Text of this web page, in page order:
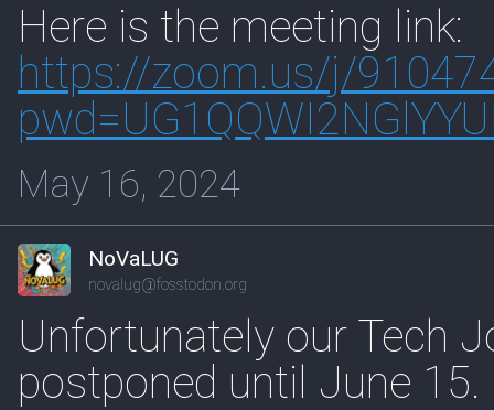
Here is the meeting link:
https://zoom.us/j/
pwd=UG1Q
May 16, 2024
NoVaLUG
novalug@fosstodon.org
Unfortunately our Tech
postponed until June 15.